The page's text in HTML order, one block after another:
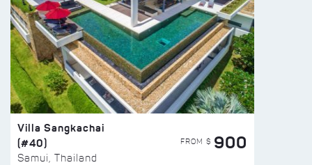
Villa Sangkachai
(#40)
Samui, Thailand
FROM $ 900